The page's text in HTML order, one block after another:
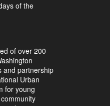
of the
of over 200
and partnership
Urban
for young